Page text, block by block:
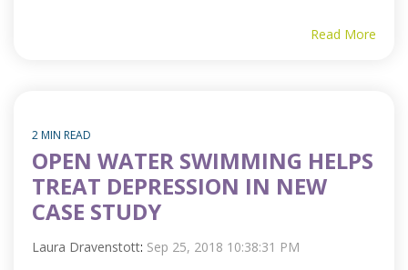
Read More
2 MIN READ
OPEN WATER SWIMMING HELPS
TREAT DEPRESSION IN NEW
CASE STUDY
Laura Dravenstott: Sep 25, 2018 10:38:31 PM